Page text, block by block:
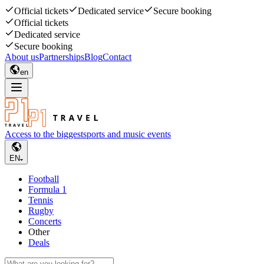
Official tickets Dedicated service
Secure booking
Official tickets
Dedicated service
Secure booking
About usPartnershipsBlogContact
en
Access to the biggestsports and music events
EN
Football
Formula 1
Tennis
Rugby
Concerts
Other
Deals